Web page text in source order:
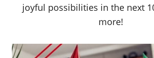
joyful possibilities in the next
more!